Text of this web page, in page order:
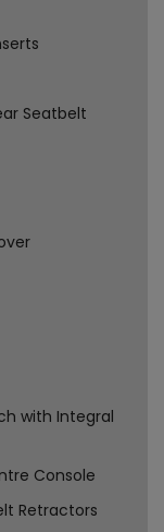
Seatbelt
with Integral
Console
Retractors